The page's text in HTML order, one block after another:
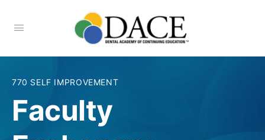
770 SELF IMPROVEMENT
Faculty